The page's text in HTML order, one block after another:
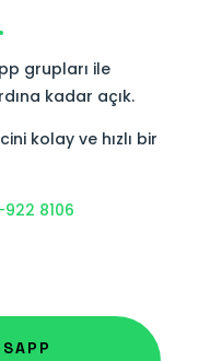
grupları ile
kadar açık.
kolay ve hızlı bir
8106